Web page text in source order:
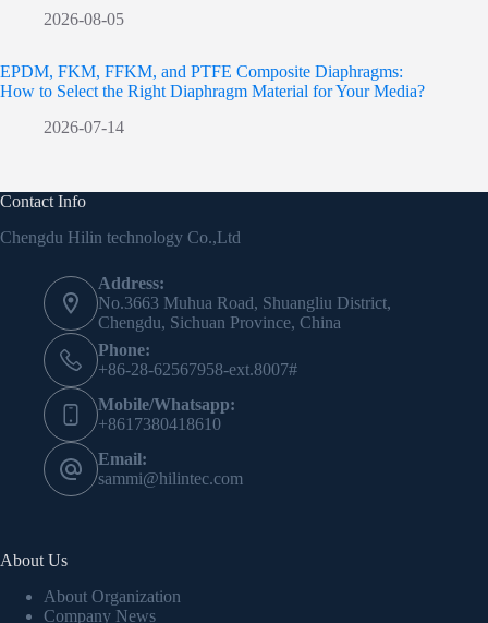
2026-08-05
EPDM, FKM, FFKM, and PTFE Composite Diaphragms:
How to Select the Right Diaphragm Material for Your Media?
2026-07-14
Contact Info
Chengdu Hilin technology Co.,Ltd
Address:
No.3663 Muhua Road, Shuangliu District,
Chengdu, Sichuan Province, China
Phone:
+86-28-62567958-ext.8007#
Mobile/Whatsapp:
+8617380418610
Email:
sammi@hilintec.com
About Us
About Organization
Company News